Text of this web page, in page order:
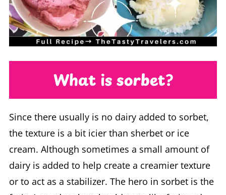
cream. Although sometimes a small amount of
dairy is added to help create a creamier texture
or to act as a stabilizer. The hero in sorbet is the
fruit. A good sorbet should taste like fruit and
not be overly sweet.